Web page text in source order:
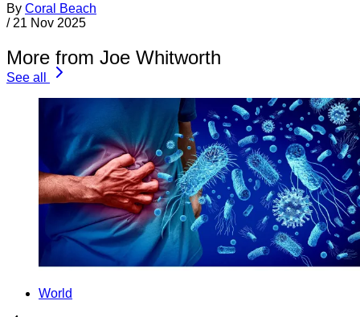
By Coral Beach
/ 21 Nov 2025
More from Joe Whitworth
See all
World